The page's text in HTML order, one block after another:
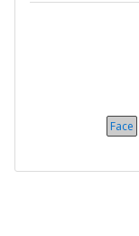
Face